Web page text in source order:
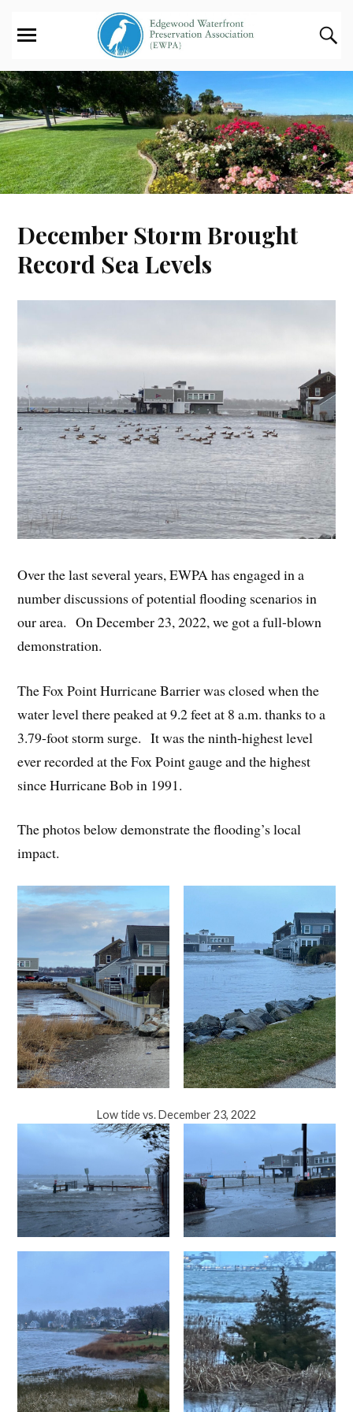
December Storm Brought
Record Sea Levels
Over the last several years, EWPA has engaged in a
number discussions of potential flooding scenarios in
our area. On December 23, 2022, we got a full-blown
demonstration.
The Fox Point Hurricane Barrier was closed when the
water level there peaked at 9.2 feet at 8 a.m. thanks to a
3.79-foot storm surge. It was the ninth-highest level
ever recorded at the Fox Point gauge and the highest
since Hurricane Bob in 1991.
The photos below demonstrate the flooding’s local
impact.
Low tide vs. December 23, 2022